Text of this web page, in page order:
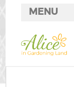
MENU